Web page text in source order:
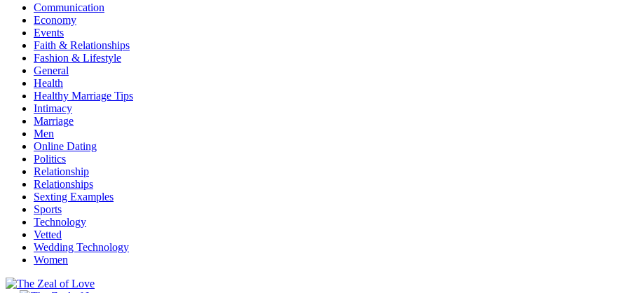
Communication
Economy
Events
Faith & Relationships
Fashion & Lifestyle
General
Health
Healthy Marriage Tips
Intimacy
Marriage
Men
Online Dating
Politics
Relationship
Relationships
Sexting Examples
Sports
Technology
Vetted
Wedding Technology
Women